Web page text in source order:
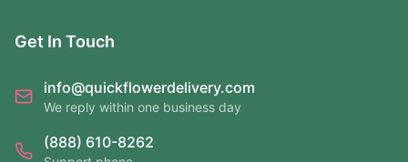
Get In Touch
info@quickflowerdelivery.com
We reply within one business day
(888) 610-8262